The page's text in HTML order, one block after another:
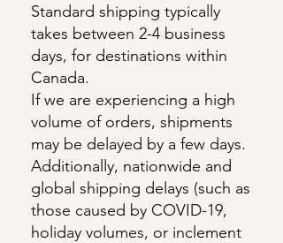
Standard shipping typically
takes between 2-4 business
days, for destinations within
Canada.
If we are experiencing a high
volume of orders, shipments
may be delayed by a few days.
Additionally, nationwide and
global shipping delays (such as
those caused by COVID-19,
holiday volumes, or inclement